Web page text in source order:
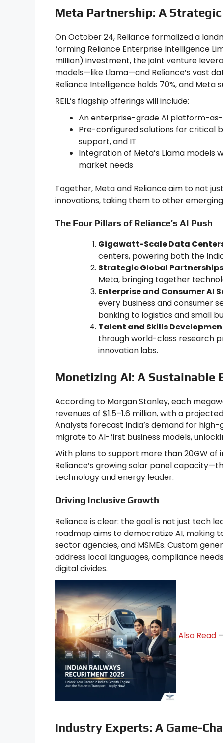
Meta Partnership: A
On October 24, Reliance formalized a
forming Reliance Enterprise Intelligence
million) investment, the joint venture
models—like Llama—and Reliance’s vast
Reliance Intelligence holds 70%, and Meta
REIL’s flagship offerings will include:
An enterprise-grade AI platform-
Pre-configured solutions for critical
support, and IT
Integration of Meta’s Llama models
market needs
Together, Meta and Reliance aim to not
innovations, taking them to other
The Four Pillars of Reliance’s AI Push
Gigawatt-Scale Data
centers, powering both the
Strategic Global
Meta, bringing together
Enterprise and Consumer AI
every business and consumer
banking to logistics and small
Talent and Skills
through world-class research
innovation labs.
Monetizing AI: A Sustainable
According to Morgan Stanley, each
revenues of $1.5–1.6 million, with a
Analysts forecast India’s demand for
migrate to AI-first business models,
With plans to support more than 20GW
Reliance’s growing solar panel
technology and energy leader.
Driving Inclusive Growth
Reliance is clear: the goal is not just tech
roadmap aims to democratize AI, making
sector agencies, and MSMEs. Custom
address local languages, compliance
digital divides.
Also Read –
Industry Experts: A Game-